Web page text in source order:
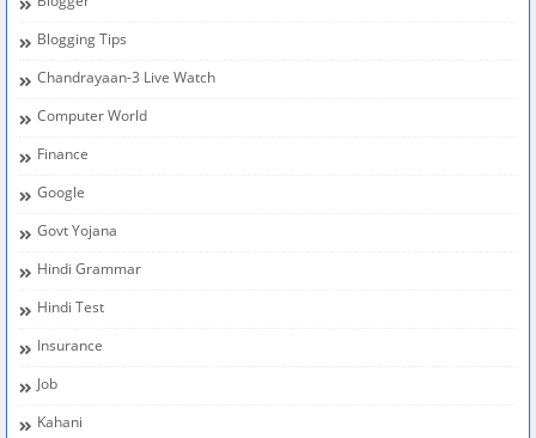
Blogging Tips
Chandrayaan-3 Live Watch
Computer World
Finance
Google
Govt Yojana
Hindi Grammar
Hindi Test
Insurance
Job
Kahani